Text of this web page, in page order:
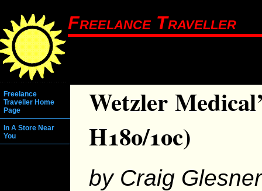
Freelance Traveller
Freelance
Traveller Home
Page
In A Store Near
You
Wetzler
H180/10c)
by Craig Glesner